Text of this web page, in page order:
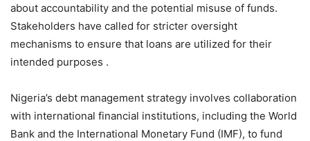
about accountability and the potential misuse of funds.
Stakeholders have called for stricter oversight
mechanisms to ensure that loans are utilized for their
intended purposes .
Nigeria’s debt management strategy involves collaboration
with international financial institutions, including the World
Bank and the International Monetary Fund (IMF), to fund